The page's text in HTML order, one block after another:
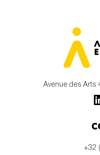
Avenue des Arts
+32